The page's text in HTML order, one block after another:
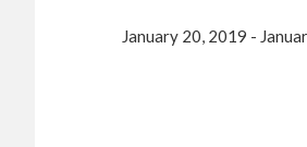
January 20, 2019 -